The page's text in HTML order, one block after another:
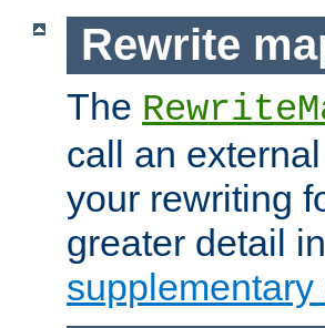
Rewrite
The
call an
your rewriting
greater detail